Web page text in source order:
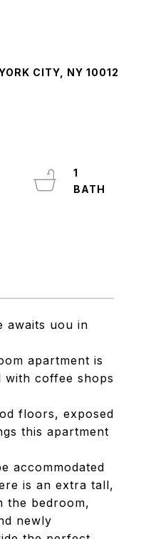
CITY, NY 10012
awaits uou in
apartment is
with coffee shops
floors, exposed
this apartment
accommodated
is an extra tall,
the bedroom,
newly
1